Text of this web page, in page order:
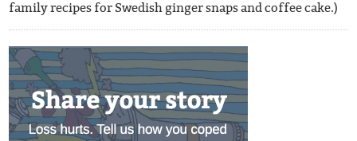
family recipes for Swedish ginger snaps and coffee cake.)